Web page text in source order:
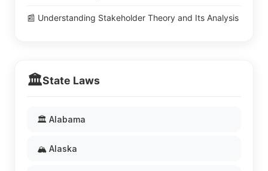
📰 Understanding Stakeholder Theory and Its Analysis
🏛️State Laws
🏛️ Alabama
🏔️ Alaska